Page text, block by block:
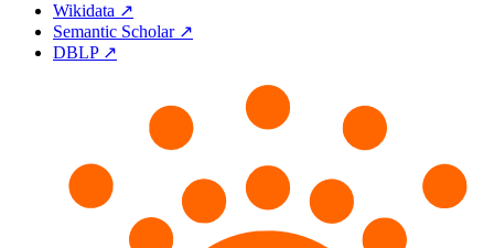
Wikidata ↗
Semantic Scholar ↗
DBLP ↗